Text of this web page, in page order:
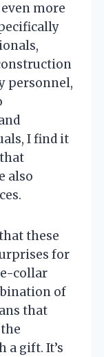
more
personnel,
I find it
also
these
for
collar
of
that
a gift. It’s